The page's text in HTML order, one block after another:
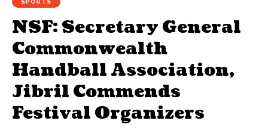
SPORTS
NSF: Secretary General
Commonwealth
Handball Association,
Jibril Commends
Festival Organizers